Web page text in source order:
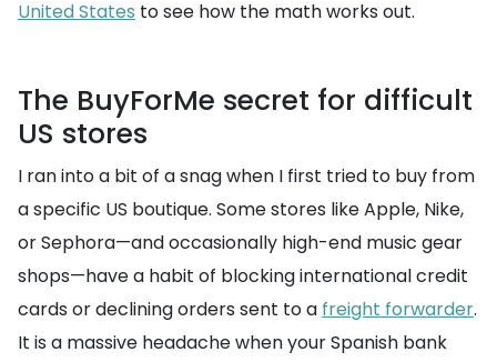
United States to see how the math works out.
The BuyForMe secret for difficult
US stores
I ran into a bit of a snag when I first tried to buy from
a specific US boutique. Some stores like Apple, Nike,
or Sephora—and occasionally high-end music gear
shops—have a habit of blocking international credit
cards or declining orders sent to a freight forwarder.
It is a massive headache when your Spanish bank